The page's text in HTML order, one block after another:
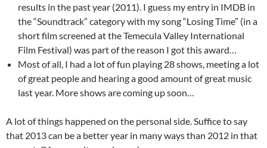
results in the past year (2011). I guess my entry in IMDB in
the “Soundtrack” category with my song “Losing Time” (in a
short film screened at the Temecula Valley International
Film Festival) was part of the reason I got this award…
Most of all, I had a lot of fun playing 28 shows, meeting a lot
of great people and hearing a good amount of great music
last year. More shows are coming up soon…
A lot of things happened on the personal side. Suffice to say
that 2013 can be a better year in many ways than 2012 in that